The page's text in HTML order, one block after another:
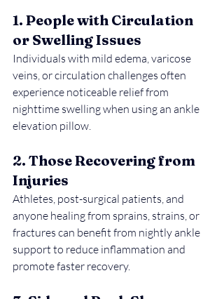
1. People with Circulation
or Swelling Issues
Individuals with mild edema, varicose
veins, or circulation challenges often
experience noticeable relief from
nighttime swelling when using an ankle
elevation pillow.
2. Those Recovering from
Injuries
Athletes, post-surgical patients, and
anyone healing from sprains, strains, or
fractures can benefit from nightly ankle
support to reduce inflammation and
promote faster recovery.